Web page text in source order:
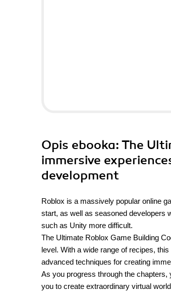
Opis ebooka: The
immersive
development
Roblox is a massively popular online
start, as well as seasoned developers
such as Unity more difficult.
The Ultimate Roblox Game Building
level. With a wide range of recipes,
advanced techniques for creating
As you progress through the chapters,
you to create extraordinary virtual